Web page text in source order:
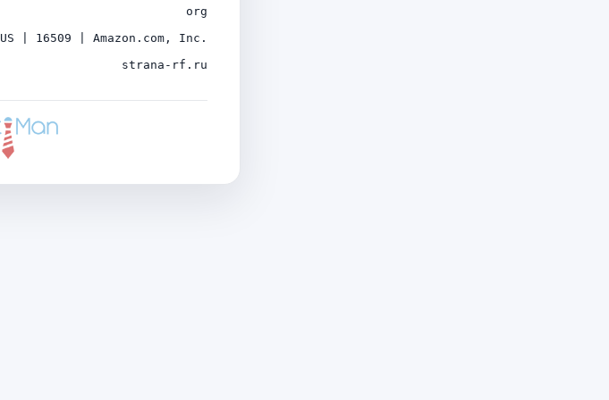
org
US | 16509 | Amazon.com, Inc.
strana-rf.ru